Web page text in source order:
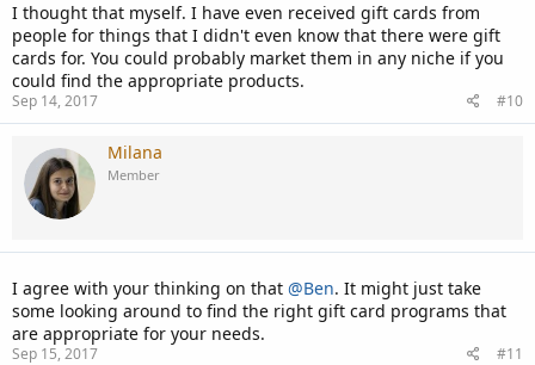
I thought that myself. I have even received gift cards from
people for things that I didn't even know that there were gift
cards for. You could probably market them in any niche if you
could find the appropriate products.
Sep 14, 2017 #10
Milana
Member
I agree with your thinking on that @Ben. It might just take
some looking around to find the right gift card programs that
are appropriate for your needs.
Sep 15, 2017 #11